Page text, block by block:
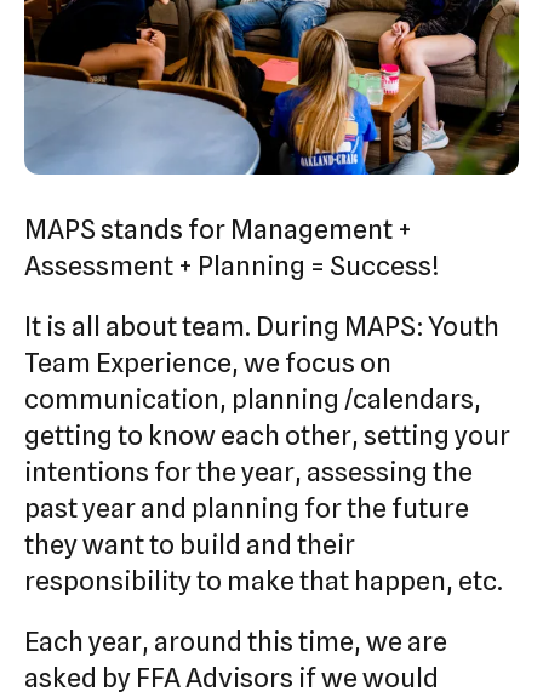
and
swipe
gestures.
MAPS stands for Management +
Assessment + Planning = Success!
It is all about team. During MAPS: Youth
Team Experience, we focus on
communication, planning /calendars,
getting to know each other, setting your
intentions for the year, assessing the
past year and planning for the future
they want to build and their
responsibility to make that happen, etc.
Each year, around this time, we are
asked by FFA Advisors if we would